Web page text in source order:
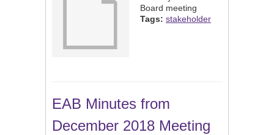
Board meeting
Tags: stakeholder
EAB Minutes from
December 2018 Meeting